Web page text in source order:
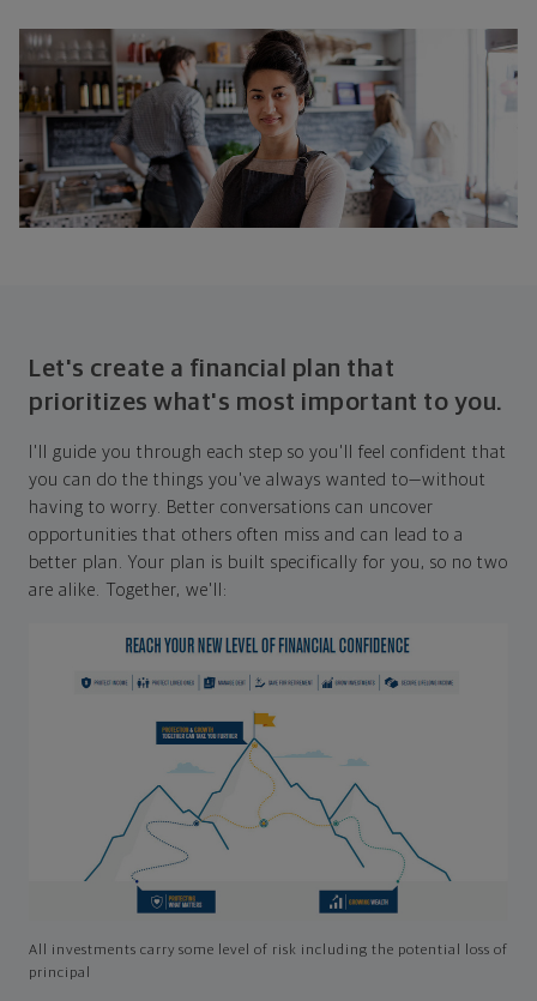
Let's create a financial plan that
prioritizes what's most important to you.
I'll guide you through each step so you'll feel confident that
you can do the things you've always wanted to—without
having to worry. Better conversations can uncover
opportunities that others often miss and can lead to a
better plan. Your plan is built specifically for you, so no two
are alike. Together, we'll:
All investments carry some level of risk including the potential loss of
principal